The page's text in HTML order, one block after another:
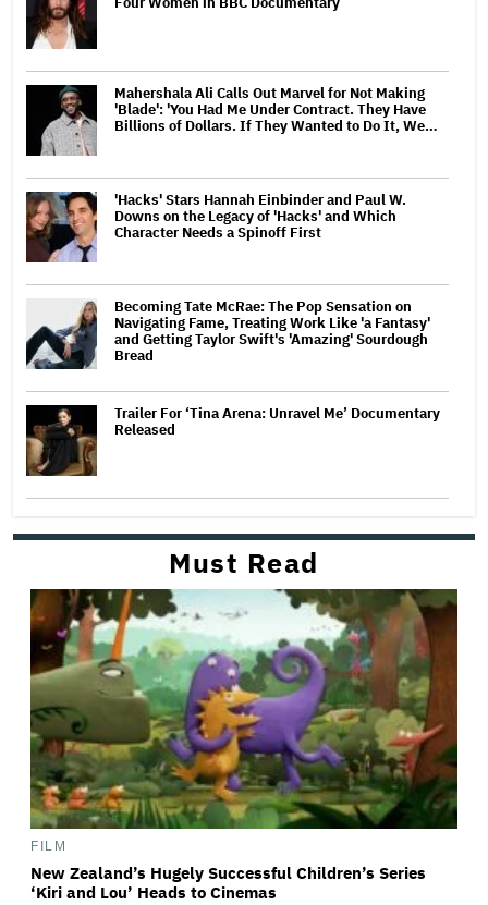
Mahershala Ali Calls Out Marvel for Not Making
'Blade': 'You Had Me Under Contract. They Have
Billions of Dollars. If They Wanted to Do It, We…
'Hacks' Stars Hannah Einbinder and Paul W.
Downs on the Legacy of 'Hacks' and Which
Character Needs a Spinoff First
Becoming Tate McRae: The Pop Sensation on
Navigating Fame, Treating Work Like 'a Fantasy'
and Getting Taylor Swift's 'Amazing' Sourdough
Bread
Trailer For ‘Tina Arena: Unravel Me’ Documentary
Released
Must Read
FILM
New Zealand’s Hugely Successful Children’s Series
‘Kiri and Lou’ Heads to Cinemas